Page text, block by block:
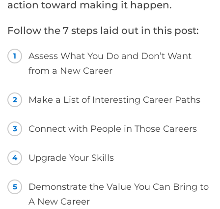
action toward making it happen.
Follow the 7 steps laid out in this post:
1
Assess What You Do and Don’t Want
from a New Career
2 Make a List of Interesting Career Paths
3 Connect with People in Those Careers
4 Upgrade Your Skills
5
Demonstrate the Value You Can Bring to
A New Career